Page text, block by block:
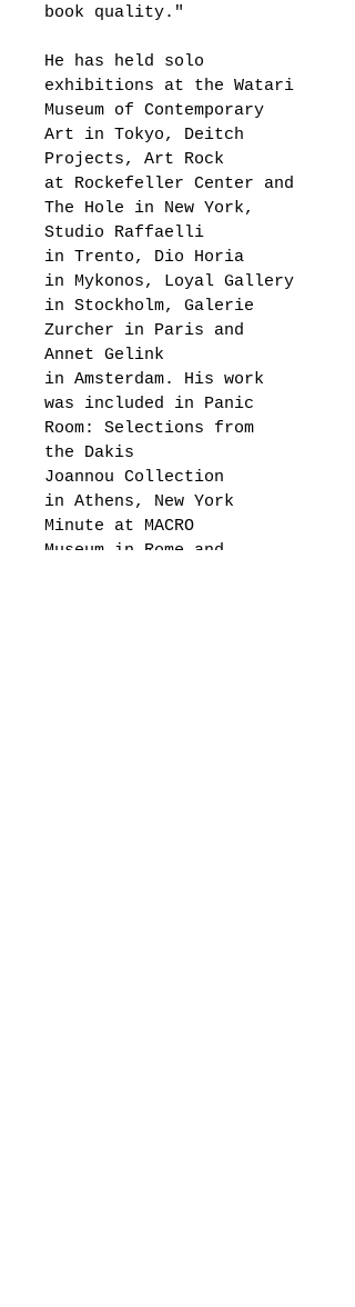
book quality."
He has held solo
exhibitions at the Watari
Museum of Contemporary
Art in Tokyo, Deitch
Projects, Art Rock
at Rockefeller Center and
The Hole in New York,
Studio Raffaelli
in Trento, Dio Horia
in Mykonos, Loyal Gallery
in Stockholm, Galerie
Zurcher in Paris and
Annet Gelink
in Amsterdam. His work
was included in Panic
Room: Selections from
the Dakis
Joannou Collection
in Athens, New York
Minute at MACRO
Museum in Rome and